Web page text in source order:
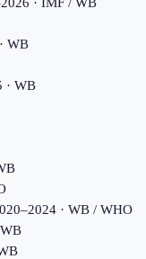
WB
· WB
· WB / WHO
WB